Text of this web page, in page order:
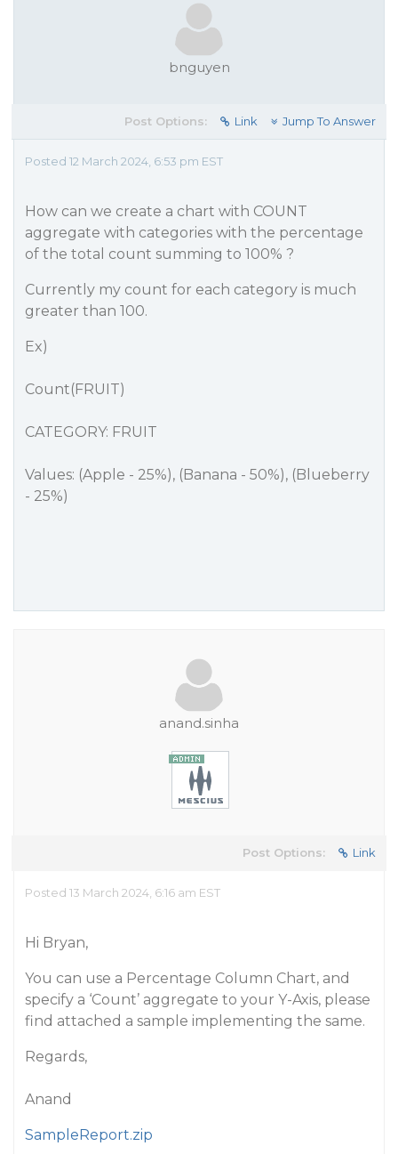
bnguyen
Post Options: Link Jump To Answer
Posted 12 March 2024, 6:53 pm EST
How can we create a chart with COUNT
aggregate with categories with the percentage
of the total count summing to 100% ?
Currently my count for each category is much
greater than 100.
Ex)
Count(FRUIT)
CATEGORY: FRUIT
Values: (Apple - 25%), (Banana - 50%), (Blueberry
- 25%)
anand.sinha
Post Options: Link
Posted 13 March 2024, 6:16 am EST
Hi Bryan,
You can use a Percentage Column Chart, and
specify a ‘Count’ aggregate to your Y-Axis, please
find attached a sample implementing the same.
Regards,
Anand
SampleReport.zip